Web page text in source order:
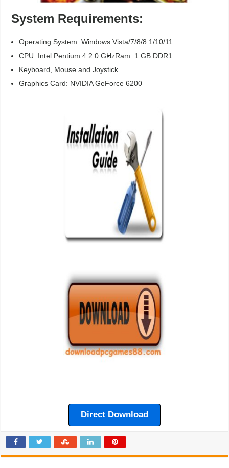
System Requirements:
Operating System: Windows Vista/7/8/8.1/10/11
CPU: Intel Pentium 4 2.0 GHzRam: 1 GB DDR1
Keyboard, Mouse and Joystick
Graphics Card: NVIDIA GeForce 6200
Direct Download